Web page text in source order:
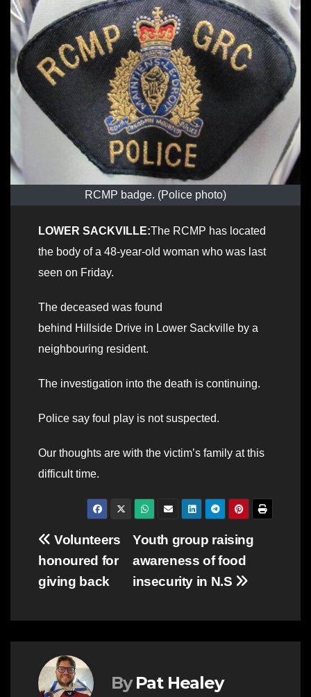
RCMP badge. (Police photo)
LOWER SACKVILLE:The RCMP has located
the body of a 48-year-old woman who was last
seen on Friday.
The deceased was found
behind Hillside Drive in Lower Sackville by a
neighbouring resident.
The investigation into the death is continuing.
Police say foul play is not suspected.
Our thoughts are with the victim’s family at this
difficult time.
Post
navigation
Youth group raising
awareness of food
insecurity in N.S
Volunteers
honoured for
giving back
By Pat Healey